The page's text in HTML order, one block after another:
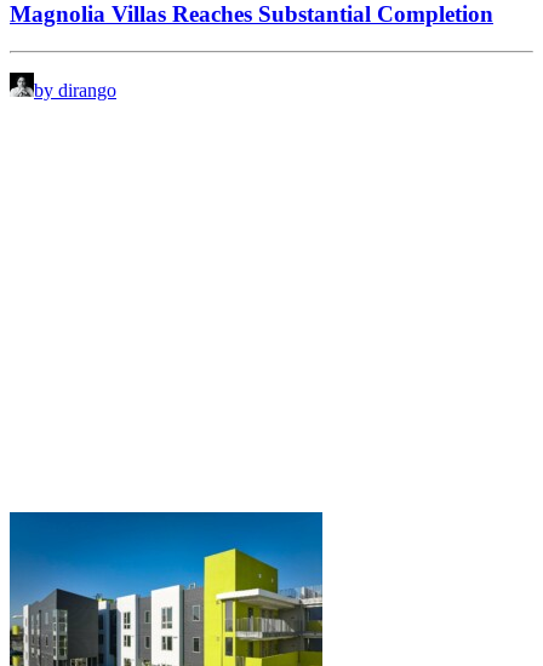
Magnolia Villas Reaches Substantial Completion
by dirango